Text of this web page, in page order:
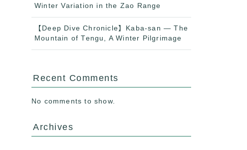
Winter Variation in the Zao Range
【Deep Dive Chronicle】Kaba-san — The
Mountain of Tengu, A Winter Pilgrimage
Recent Comments
No comments to show.
Archives